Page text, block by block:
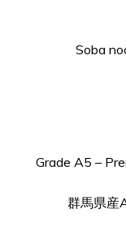
Soba
Grade A5 –
群馬県産